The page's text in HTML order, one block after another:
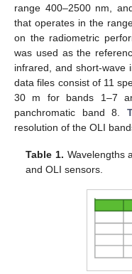
range 400–2500 nm,
that operates in the
on the radiometric
was used as the
infrared, and short-wave
data files consist of 11
30 m for bands 1–7
panchromatic band 8.
resolution of the OLI
Table 1. Wavelengths
and OLI sensors.